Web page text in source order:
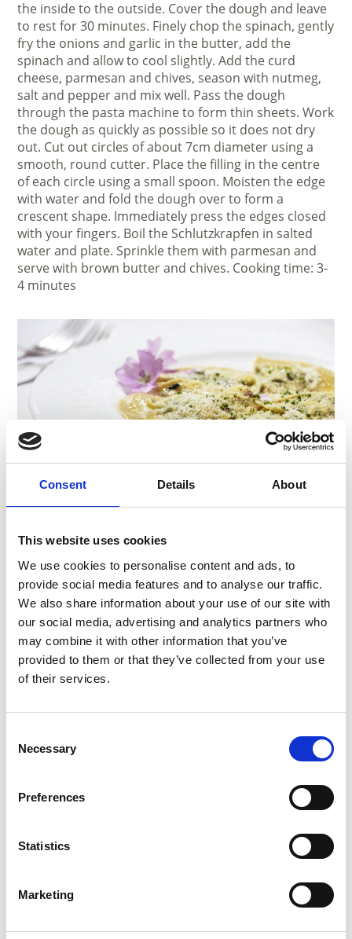
Consent Details About
This website uses cookies
We use cookies to personalise content and ads, to
provide social media features and to analyse our traffic.
We also share information about your use of our site with
our social media, advertising and analytics partners who
may combine it with other information that you’ve
provided to them or that they’ve collected from your use
of their services.
Selection
Necessary
Preferences
Statistics
Marketing
the inside to the outside. Cover the dough and leave
to rest for 30 minutes. Finely chop the spinach, gently
fry the onions and garlic in the butter, add the
spinach and allow to cool slightly. Add the curd
cheese, parmesan and chives, season with nutmeg,
salt and pepper and mix well. Pass the dough
through the pasta machine to form thin sheets. Work
the dough as quickly as possible so it does not dry
out. Cut out circles of about 7cm diameter using a
smooth, round cutter. Place the filling in the centre
of each circle using a small spoon. Moisten the edge
with water and fold the dough over to form a
crescent shape. Immediately press the edges closed
with your fingers. Boil the Schlutzkrapfen in salted
water and plate. Sprinkle them with parmesan and
serve with brown butter and chives. Cooking time: 3-
4 minutes
Ingredients:
• 150 g rye flour
• 100 g wheat flour
• 1 egg
• 50-60 ml lukewarm water
• 1 tbsp oil
• Salt
Filling:
• 150 g spinach, boiled (approx. 300 g of fresh
spinach)
• 1/2 garlic clove
• 100 g curd cheese (quark)
• 1 pinch of nutmeg
• Salt
Additional ingredients:
• brown butter